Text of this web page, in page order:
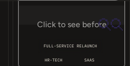
Click to see before
FULL-SERVICE RELAUNCH
HR-TECH SAAS